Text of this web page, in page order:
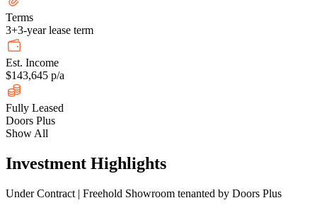
Terms
3+3-year lease term
Est. Income
$143,645 p/a
Fully Leased
Doors Plus
Show All
Investment Highlights
Under Contract | Freehold Showroom tenanted by Doors Plus